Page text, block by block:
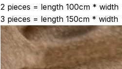
2 pieces = length 100cm * width
3 pieces = length 150cm * width